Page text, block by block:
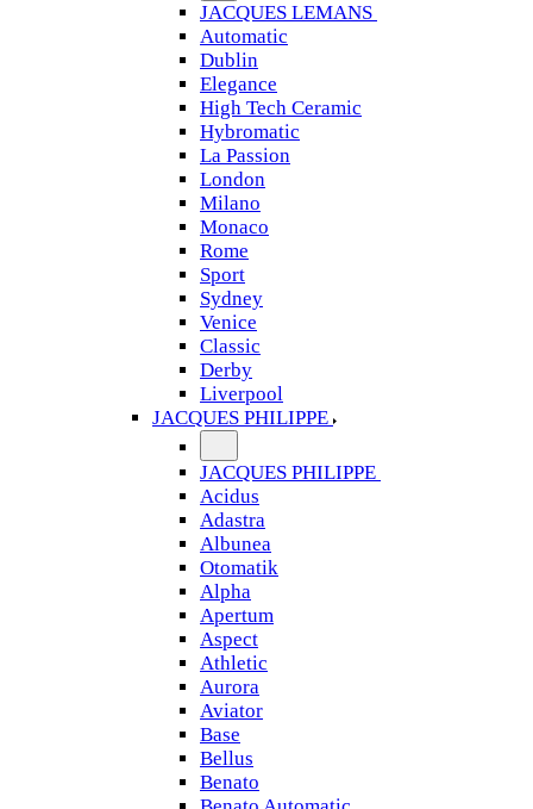
JACQUES LEMANS
Automatic
Dublin
Elegance
High Tech Ceramic
Hybromatic
La Passion
London
Milano
Monaco
Rome
Sport
Sydney
Venice
Classic
Derby
Liverpool
JACQUES PHILIPPE
JACQUES PHILIPPE
Acidus
Adastra
Albunea
Otomatik
Alpha
Apertum
Aspect
Athletic
Aurora
Aviator
Base
Bellus
Benato